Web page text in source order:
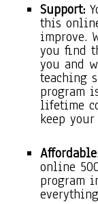
Support:
this
improve.
you find
you and
teaching
program
lifetime
keep
online
program